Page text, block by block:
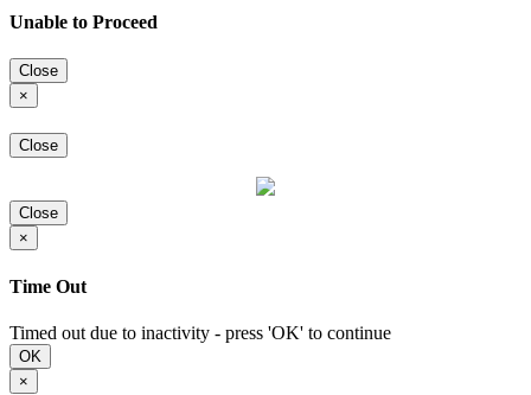
Unable to Proceed
Close
×
Close
Close
×
Time Out
Timed out due to inactivity - press 'OK' to continue
OK
×